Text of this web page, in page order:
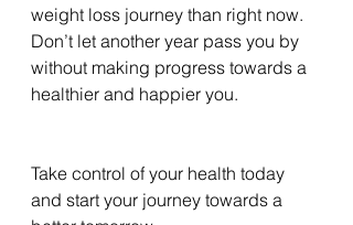
weight loss journey than right now.
Don’t let another year pass you by
without making progress towards a
healthier and happier you.
Take control of your health today
and start your journey towards a